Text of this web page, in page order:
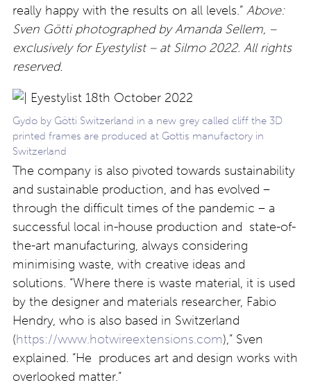
really happy with the results on all levels.” Above:
Sven Götti photographed by Amanda Sellem, –
exclusively for Eyestylist – at Silmo 2022. All rights
reserved.
Gydo by Götti Switzerland in a new grey called cliff the 3D
printed frames are produced at Gottis manufactory in
Switzerland
The company is also pivoted towards sustainability
and sustainable production, and has evolved –
through the difficult times of the pandemic – a
successful local in-house production and state-of-
the-art manufacturing, always considering
minimising waste, with creative ideas and
solutions. “Where there is waste material, it is used
by the designer and materials researcher, Fabio
Hendry, who is also based in Switzerland
(https://www.hotwireextensions.com),” Sven
explained. “He produces art and design works with
overlooked matter.”